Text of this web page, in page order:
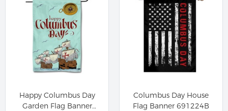
Happy Columbus Day
Garden Flag Banner
Columbus Day House
Flag Banner 691224B